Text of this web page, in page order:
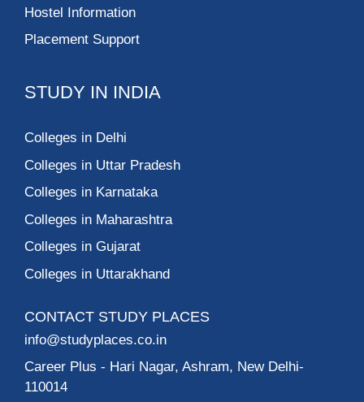
Hostel Information
Placement Support
STUDY IN INDIA
Colleges in Delhi
Colleges in Uttar Pradesh
Colleges in Karnataka
Colleges in Maharashtra
Colleges in Gujarat
Colleges in Uttarakhand
CONTACT STUDY PLACES
info@studyplaces.co.in
Career Plus - Hari Nagar, Ashram, New Delhi-
110014